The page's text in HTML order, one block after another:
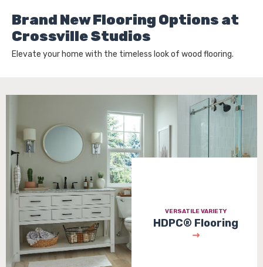
Brand New Flooring Options at
Crossville Studios
Elevate your home with the timeless look of wood flooring.
VERSATILE VARIETY
HDPC® Flooring